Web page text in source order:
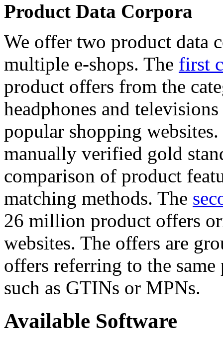
Product Data Corpora
We offer two product data
multiple e-shops. The first
product offers from the
headphones and
popular shopping
manually verified gold
comparison of product
matching methods. The
26 million product offers
websites. The offers are
offers referring to the
such as GTINs or MPNs.
Available Software